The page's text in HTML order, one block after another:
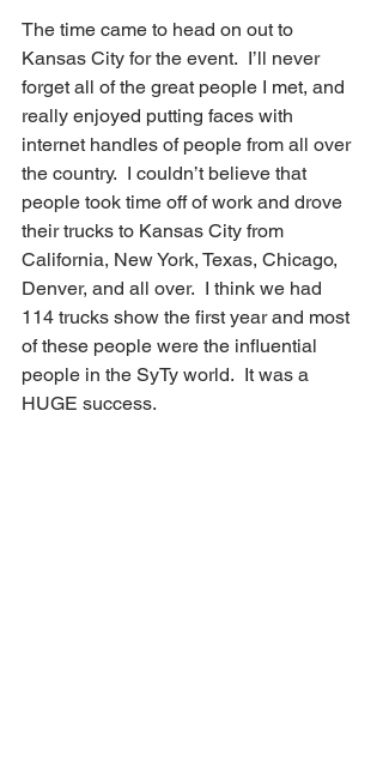
The time came to head on out to
Kansas City for the event.  I’ll never
forget all of the great people I met, and
really enjoyed putting faces with
internet handles of people from all over
the country.  I couldn’t believe that
people took time off of work and drove
their trucks to Kansas City from
California, New York, Texas, Chicago,
Denver, and all over.  I think we had
114 trucks show the first year and most
of these people were the influential
people in the SyTy world.  It was a
HUGE success.